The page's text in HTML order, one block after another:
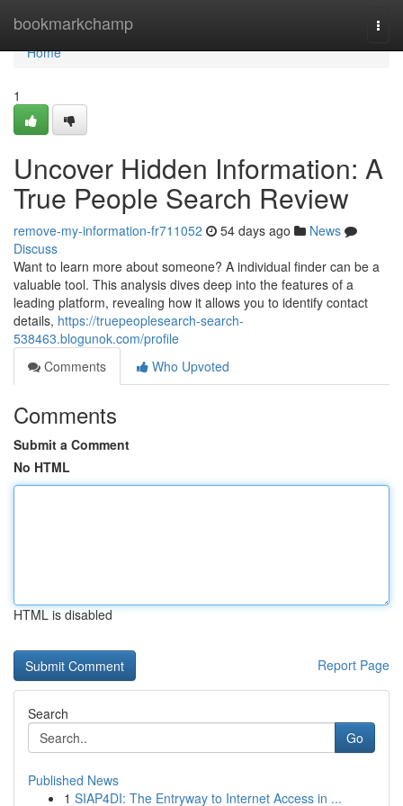
bookmarkchamp
Home
Home
1
Uncover Hidden Information: A
True People Search Review
remove-my-information-fr711052 54 days ago
News
Discuss
Want to learn more about someone? A individual finder can be a
valuable tool. This analysis dives deep into the features of a
leading platform, revealing how it allows you to identify contact
details, https://truepeoplesearch-search-
538463.blogunok.com/profile
Comments
Who Upvoted
Comments
Submit a Comment
No HTML
HTML is disabled
Report Page
Search
Go
Published News
1 SIAP4DI: The Entryway to Internet Access in ...